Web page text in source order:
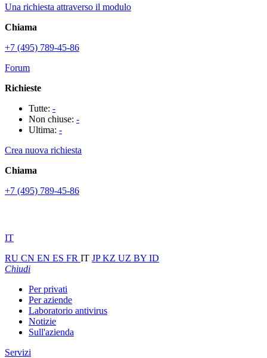
Una richiesta attraverso il modulo
Chiama
+7 (495) 789-45-86
Forum
Richieste
Tutte: -
Non chiuse: -
Ultima: -
Crea nuova richiesta
Chiama
+7 (495) 789-45-86
IT
RU CN EN ES FR IT JPKZ UZ BY ID
Chiudi
Per privati
Per aziende
Laboratorio antivirus
Notizie
Sull'azienda
Servizi